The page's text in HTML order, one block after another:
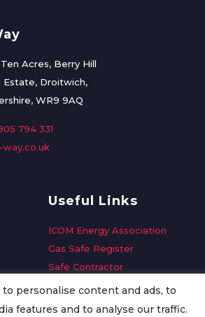
Acres, Berry Hill
Estate, Droitwich,
WR9 9AQ
794 331
way.co.uk
Useful Links
ICOM Energy Association
Gas Safe Register
Safe Contractor
GDPR Request
Oilsave
to personalise content and ads, to
features and to analyse our traffic.